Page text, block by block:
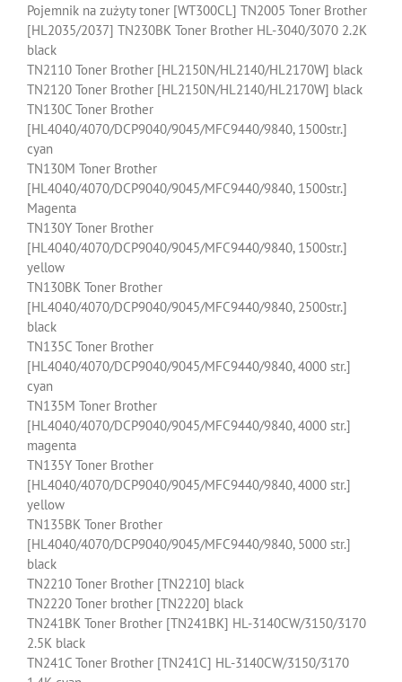
Pojemnik na zużyty toner [WT300CL] TN2005 Toner Brother
[HL2035/2037] TN230BK Toner Brother HL-3040/3070 2.2K
black
TN2110 Toner Brother [HL2150N/HL2140/HL2170W] black
TN2120 Toner Brother [HL2150N/HL2140/HL2170W] black
TN130C Toner Brother
[HL4040/4070/DCP9040/9045/MFC9440/9840, 1500str.]
cyan
TN130M Toner Brother
[HL4040/4070/DCP9040/9045/MFC9440/9840, 1500str.]
Magenta
TN130Y Toner Brother
[HL4040/4070/DCP9040/9045/MFC9440/9840, 1500str.]
yellow
TN130BK Toner Brother
[HL4040/4070/DCP9040/9045/MFC9440/9840, 2500str.]
black
TN135C Toner Brother
[HL4040/4070/DCP9040/9045/MFC9440/9840, 4000 str.]
cyan
TN135M Toner Brother
[HL4040/4070/DCP9040/9045/MFC9440/9840, 4000 str.]
magenta
TN135Y Toner Brother
[HL4040/4070/DCP9040/9045/MFC9440/9840, 4000 str.]
yellow
TN135BK Toner Brother
[HL4040/4070/DCP9040/9045/MFC9440/9840, 5000 str.]
black
TN2210 Toner Brother [TN2210] black
TN2220 Toner brother [TN2220] black
TN241BK Toner Brother [TN241BK] HL-3140CW/3150/3170
2.5K black
TN241C Toner Brother [TN241C] HL-3140CW/3150/3170